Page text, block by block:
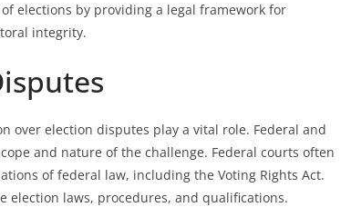
elections by providing a legal framework for
integrity.
over election disputes play a vital role. Federal and
and nature of the challenge. Federal courts often
of federal law, including the Voting Rights Act.
election laws, procedures, and qualifications.